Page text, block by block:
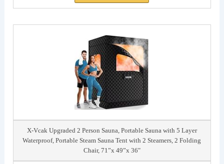
X-Vcak Upgraded 2 Person Sauna, Portable Sauna with 5 Layer
Waterproof, Portable Steam Sauna Tent with 2 Steamers, 2 Folding
Chair, 71”x 49”x 36"